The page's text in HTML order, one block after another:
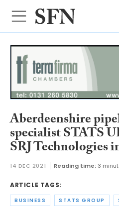
Aberdeenshire
specialist STATS
SRJ Technologies
14 DEC 2021 Reading time:3
ARTICLE TAGS:
BUSINESS STATS GROUP